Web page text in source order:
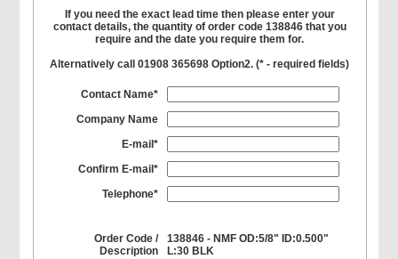
If you need the exact lead time then please enter your
contact details, the quantity of order code 138846 that you
require and the date you require them for.
Alternatively call 01908 365698 Option2. (* - required fields)
Contact Name*
Company Name
E-mail*
Confirm E-mail*
Telephone*
Order Code /
Description
138846 - NMF OD:5/8" ID:0.500"
L:30 BLK